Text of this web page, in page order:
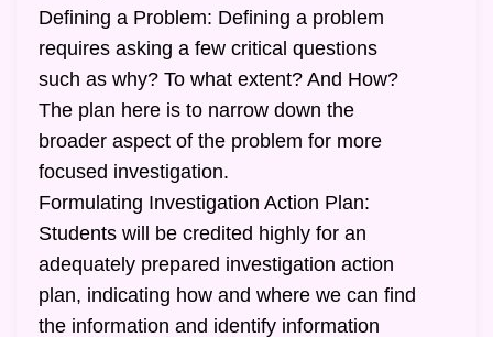
Defining a Problem: Defining a problem
requires asking a few critical questions
such as why? To what extent? And How?
The plan here is to narrow down the
broader aspect of the problem for more
focused investigation.
Formulating Investigation Action Plan:
Students will be credited highly for an
adequately prepared investigation action
plan, indicating how and where we can find
the information and identify information